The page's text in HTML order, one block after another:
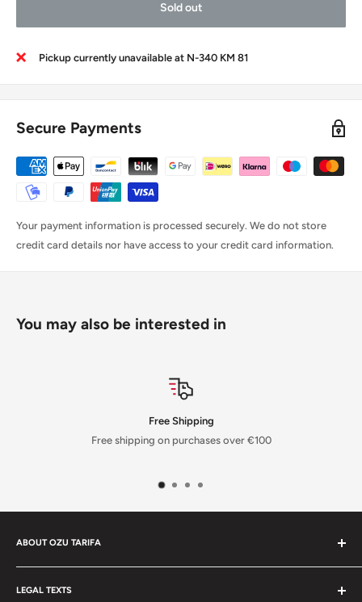
Sold out
Pickup currently unavailable at N-340 KM 81
Secure Payments
Your payment information is processed securely. We do not store
credit card details nor have access to your credit card information.
You may also be interested in
Free Shipping
Free shipping on purchases over €100
ABOUT OZU TARIFA
In our shop, you'll find all the sports equipment you need for your
favorite water activities. From kitesurfing kites from the best
LEGAL TEXTS